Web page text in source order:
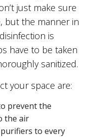
just make sure
but the manner in
is
have to be taken
sanitized.
your space are:
prevent the
the air
to every